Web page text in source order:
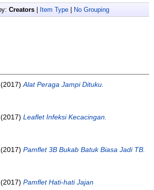
Creators| Item Type| No Grouping
(2017)Alat Peraga Jampi Dituku.
Leaflet Infeksi Kecacingan.
Pamflet 3B Bukab Batuk Biasa Jadi TB.
Pamflet Hati-hati Jajan